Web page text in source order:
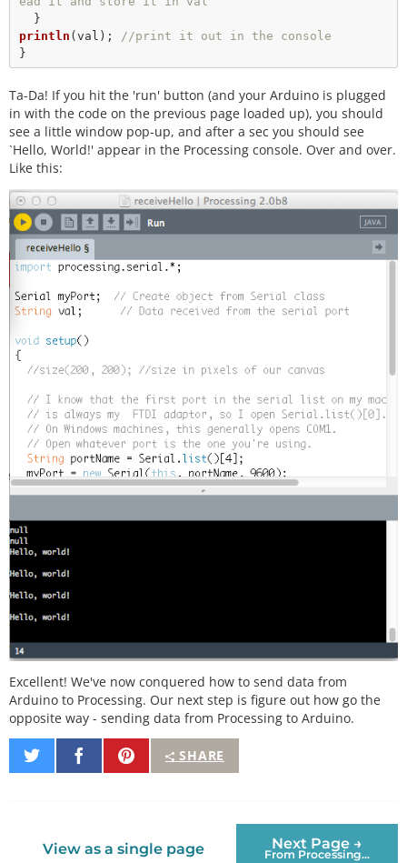
println (val); //print it out in the console
Ta-Da! If you hit the 'run' button (and your Arduino is plugged
in with the code on the previous page loaded up), you should
see a little window pop-up, and after a sec you should see
`Hello, World!' appear in the Processing console. Over and over.
Like this:
Excellent! We've now conquered how to send data from
Arduino to Processing. Our next step is figure out how go the
opposite way - sending data from Processing to Arduino.
SHARE
Share
on
Share
on
Pin
It
View as a single page Next Page →
From Processing...